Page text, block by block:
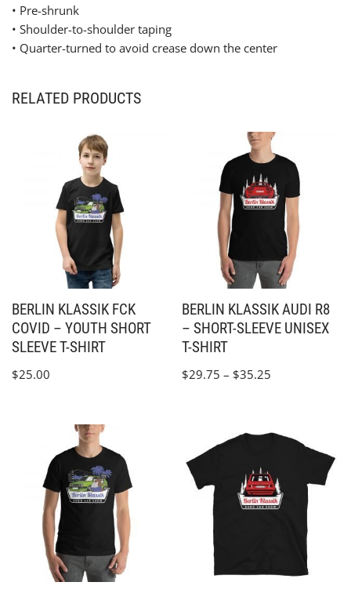
• Pre-shrunk
• Shoulder-to-shoulder taping
• Quarter-turned to avoid crease down the center
RELATED PRODUCTS
BERLIN KLASSIK FCK
COVID – YOUTH SHORT
SLEEVE T-SHIRT
$25.00
BERLIN KLASSIK AUDI R8
– SHORT-SLEEVE UNISEX
T-SHIRT
$29.75 – $35.25